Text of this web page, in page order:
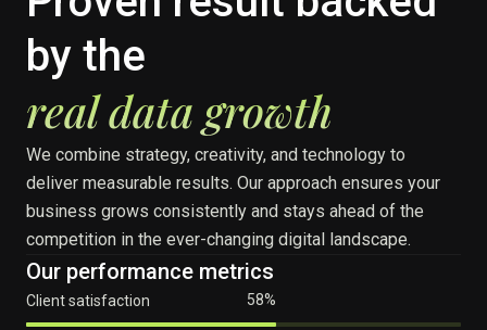
by the
real data growth
We combine strategy, creativity, and technology to
deliver measurable results. Our approach ensures your
business grows consistently and stays ahead of the
competition in the ever-changing digital landscape.
Our performance metrics
Client satisfaction